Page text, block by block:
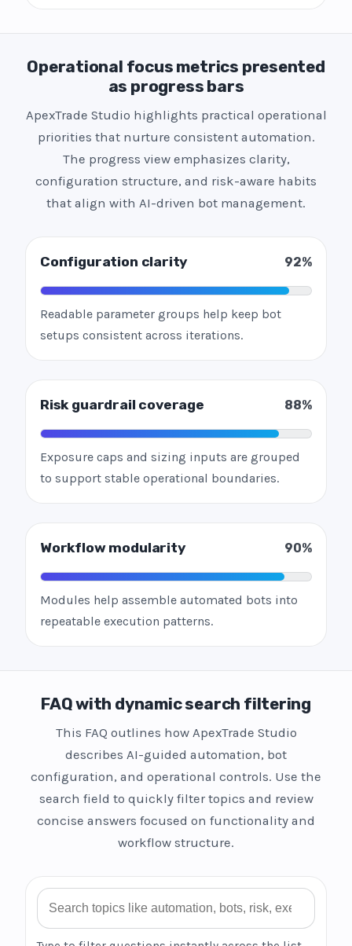
Operational focus metrics presented
as progress bars
ApexTrade Studio highlights practical operational
priorities that nurture consistent automation.
The progress view emphasizes clarity,
configuration structure, and risk-aware habits
that align with AI-driven bot management.
Configuration clarity 92%
Readable parameter groups help keep bot
setups consistent across iterations.
Risk guardrail coverage 88%
Exposure caps and sizing inputs are grouped
to support stable operational boundaries.
Workflow modularity 90%
Modules help assemble automated bots into
repeatable execution patterns.
FAQ with dynamic search filtering
This FAQ outlines how ApexTrade Studio
describes AI-guided automation, bot
configuration, and operational controls. Use the
search field to quickly filter topics and review
concise answers focused on functionality and
workflow structure.
Search FAQ